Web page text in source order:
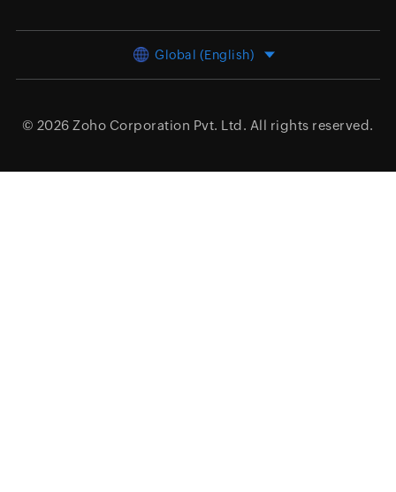
Global (English)
© 2026 Zoho Corporation Pvt. Ltd. All rights reserved.